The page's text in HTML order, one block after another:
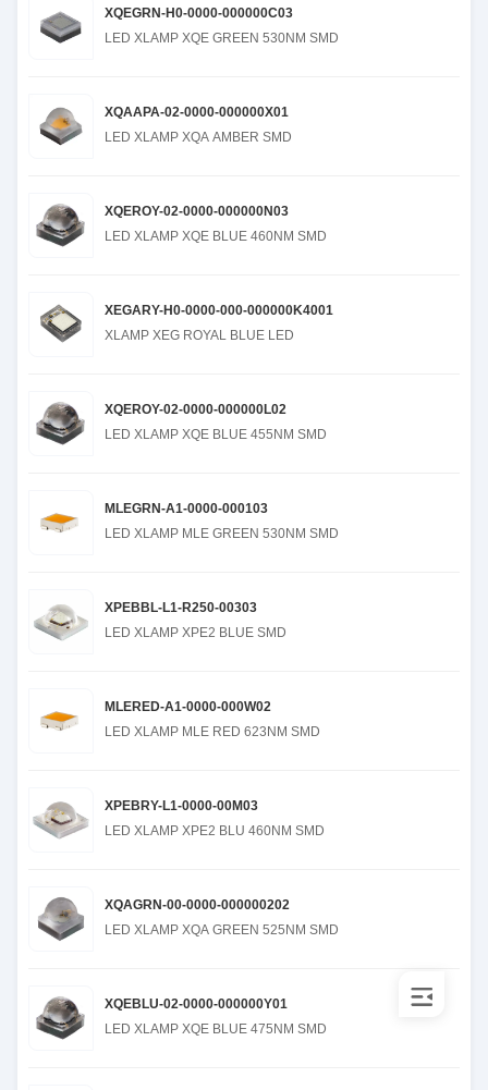
XQEGRN-H0-0000-000000C03
LED XLAMP XQE GREEN 530NM SMD
XQAAPA-02-0000-000000X01
LED XLAMP XQA AMBER SMD
XQEROY-02-0000-000000N03
LED XLAMP XQE BLUE 460NM SMD
XEGARY-H0-0000-000-000000K4001
XLAMP XEG ROYAL BLUE LED
XQEROY-02-0000-000000L02
LED XLAMP XQE BLUE 455NM SMD
MLEGRN-A1-0000-000103
LED XLAMP MLE GREEN 530NM SMD
XPEBBL-L1-R250-00303
LED XLAMP XPE2 BLUE SMD
MLERED-A1-0000-000W02
LED XLAMP MLE RED 623NM SMD
XPEBRY-L1-0000-00M03
LED XLAMP XPE2 BLU 460NM SMD
XQAGRN-00-0000-000000202
LED XLAMP XQA GREEN 525NM SMD
XQEBLU-02-0000-000000Y01
LED XLAMP XQE BLUE 475NM SMD